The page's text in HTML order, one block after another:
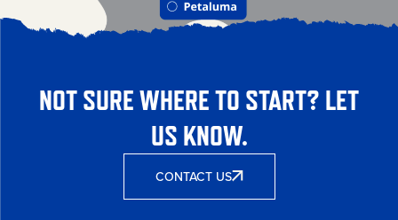
NOT SURE WHERE TO START? LET
US KNOW.
CONTACT US